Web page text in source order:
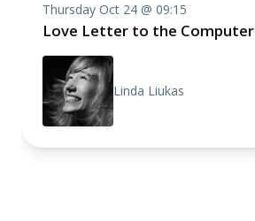
Thursday Oct 24 @ 09:15
Love Letter to the Computer
Linda Liukas